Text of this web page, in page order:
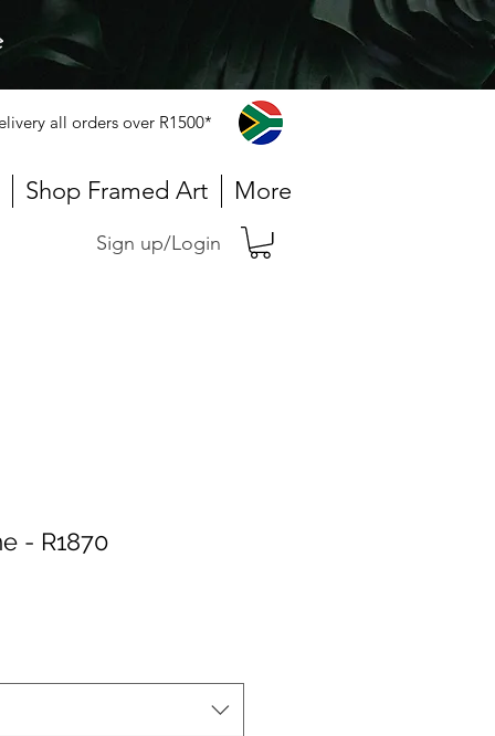
all orders over R1500*
Shop Framed Art More
Sign up/Login
- R1870